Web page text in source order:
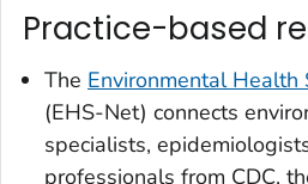
Practice-based
The Environmental
(EHS-Net) connects
specialists,
professionals from CDC,